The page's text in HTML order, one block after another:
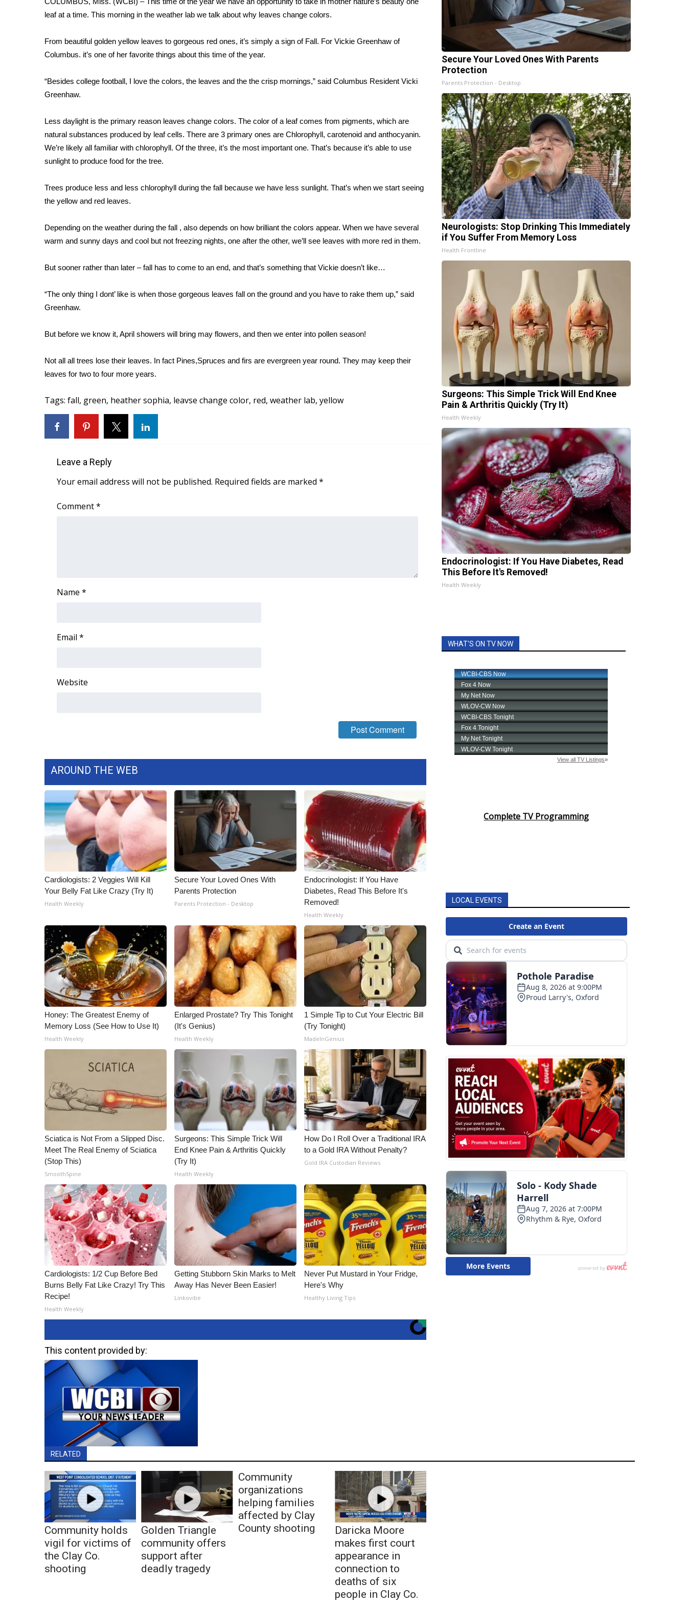
Weather
Interactive Radar & Alerts
Severe Weather Center
WCBI Weather Radios
Weather Whys
Contests
Viewers Choice Awards 2026
2026 March Mayhem 3 in 1
WCBI Cutest Couple 2026
FOX 4 Premiere Week Giveaway
Teacher of the Month
FEATURES
Community
Home and Garden 2026
WCBI Senior Expo 2025
Job Fair 2025
Local Events
2025 Obituaries
2023 – 2024 Obituaries
Big Deals
WCBI Medical Expert
Hosford Legal Line
Find A Job
CBSN Livefeed
Fox 4
About WCBI-TV
Intern With Us
WCBI – On-Air Guest Rules
WCBI live
leaf at a time. This morning in the weather lab we talk about why leaves change colors.
From beautiful golden yellow leaves to gorgeous red ones, it’s simply a sign of Fall. For Vickie Greenhaw of
Columbus. it’s one of her favorite things about this time of the year.
“Besides college football, I love the colors, the leaves and the the crisp mornings,” said Columbus Resident Vicki
Greenhaw.
Less daylight is the primary reason leaves change colors. The color of a leaf comes from pigments, which are
natural substances produced by leaf cells. There are 3 primary ones are Chlorophyll, carotenoid and anthocyanin.
We’re likely all familiar with chlorophyll. Of the three, it’s the most important one. That’s because it’s able to use
sunlight to produce food for the tree.
Trees produce less and less chlorophyll during the fall because we have less sunlight. That’s when we start seeing
the yellow and red leaves.
Depending on the weather during the fall , also depends on how brilliant the colors appear. When we have several
warm and sunny days and cool but not freezing nights, one after the other, we’ll see leaves with more red in them.
But sooner rather than later – fall has to come to an end, and that’s something that Vickie doesn’t like…
“The only thing I dont’ like is when those gorgeous leaves fall on the ground and you have to rake them up,” said
Greenhaw.
But before we know it, April showers will bring may flowers, and then we enter into pollen season!
Not all all trees lose their leaves. In fact Pines,Spruces and firs are evergreen year round. They may keep their
leaves for two to four more years.
Tags: fall, green, heather sophia, leavse change color, red, weather lab, yellow
Leave a Reply
Your email address will not be published. Required fields are marked *
Comment*
Name *
Email *
Website
AROUND THE WEB
Cardiologists: 2 Veggies Will Kill
Your Belly Fat Like Crazy (Try It)
Health Weekly
Secure Your Loved Ones With
Parents Protection
Parents Protection - Desktop
Endocrinologist: If You Have
Diabetes, Read This Before It's
Removed!
Health Weekly
Honey: The Greatest Enemy of
Memory Loss (See How to Use It)
Health Weekly
Enlarged Prostate? Try This Tonight
(It's Genius)
Health Weekly
1 Simple Tip to Cut Your Electric Bill
(Try Tonight)
MadeInGenius
Sciatica is Not From a Slipped Disc.
Meet The Real Enemy of Sciatica
(Stop This)
SmoothSpine
Surgeons: This Simple Trick Will
End Knee Pain & Arthritis Quickly
(Try It)
Health Weekly
How Do I Roll Over a Traditional IRA
to a Gold IRA Without Penalty?
Gold IRA Custodian Reviews
Cardiologists: 1/2 Cup Before Bed
Burns Belly Fat Like Crazy! Try This
Recipe!
Health Weekly
Getting Stubborn Skin Marks to Melt
Away Has Never Been Easier!
Linkovibe
Never Put Mustard in Your Fridge,
Here's Why
Healthy Living Tips
This content provided by:
RELATED
Community holds
vigil for victims of
the Clay Co.
shooting
Golden Triangle
community offers
support after
deadly tragedy
Community
organizations
helping families
affected by Clay
County shooting
Daricka Moore
makes first court
appearance in
connection to
deaths of six
people in Clay Co.
Secure Your Loved Ones With Parents
Protection
Parents Protection - Desktop
Neurologists: Stop Drinking This Immediately
if You Suffer From Memory Loss
Health Frontline
Surgeons: This Simple Trick Will End Knee
Pain & Arthritis Quickly (Try It)
Health Weekly
Endocrinologist: If You Have Diabetes, Read
This Before It's Removed!
Health Weekly
WHAT'S ON TV NOW
Complete TV Programming
LOCAL EVENTS